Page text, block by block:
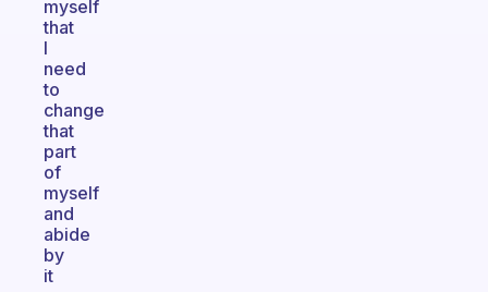
myself
that
I
need
to
change
that
part
of
myself
and
abide
by
it